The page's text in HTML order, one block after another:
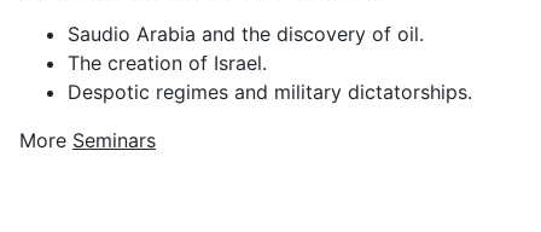
Saudio Arabia and the discovery of oil.
The creation of Israel.
Despotic regimes and military dictatorships.
More Seminars